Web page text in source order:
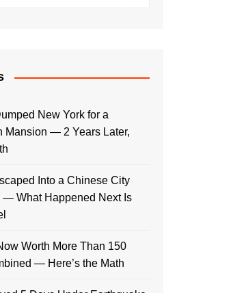
New York for a
Mansion — 2 Years Later,
Into a Chinese City
— What Happened Next Is
Worth More Than 150
— Here’s the Math